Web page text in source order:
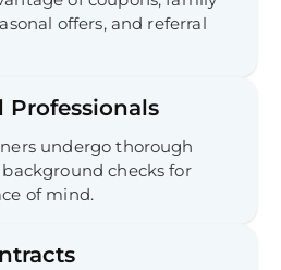
offers, and referral
Professionals
undergo thorough
checks for
of mind.